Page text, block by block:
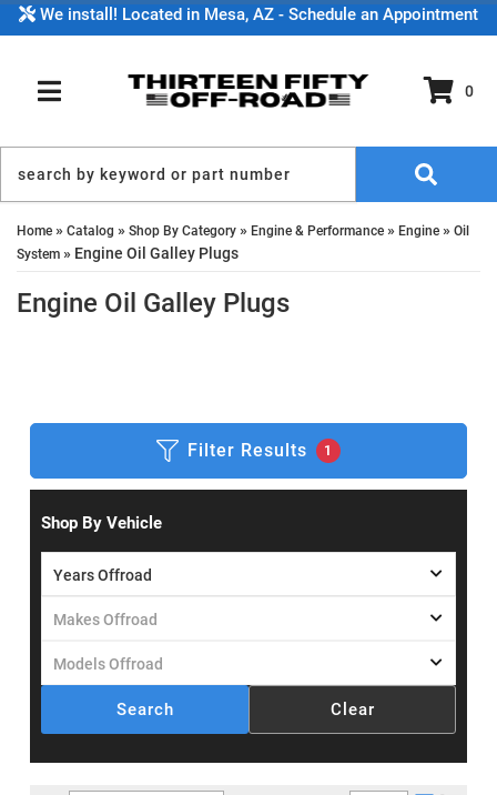
We install! Located in Mesa, AZ - Schedule an Appointment
TOGGLE NAVIGATION
0
Home » Catalog » Shop By Category » Engine & Performance » Engine » Oil
System » Engine Oil Galley Plugs
Engine Oil Galley Plugs
Filter Results 1
Shop By Vehicle
Search Clear